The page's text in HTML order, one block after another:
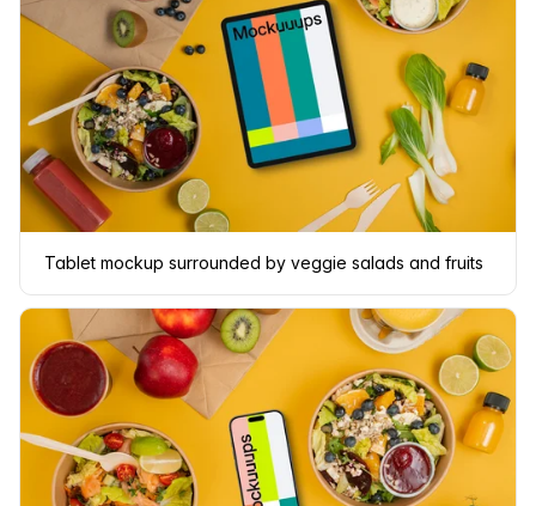
Tablet mockup surrounded by veggie salads and fruits